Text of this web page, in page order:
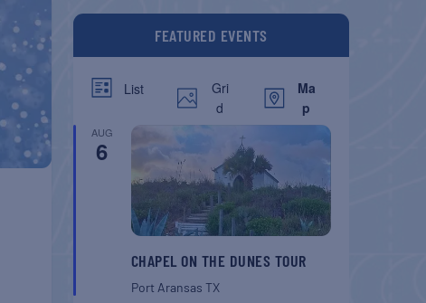
FEATURED EVENTS
List
Gri
d
Ma
p
AUG
6
CHAPEL ON THE DUNES TOUR
Port Aransas TX